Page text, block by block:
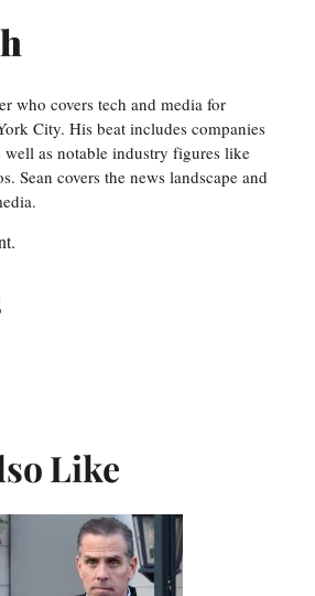
who covers tech and media for
City. His beat includes companies
as notable industry figures like
Sean covers the news landscape and
Like